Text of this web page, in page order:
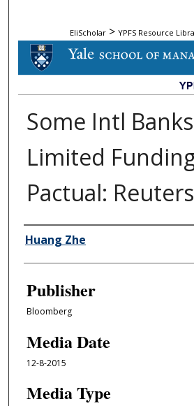
EliScholar > YPFS Resource
Some Intl
Limited
Pactual: Reuters
Author/Creator
Huang Zhe
Publisher
Bloomberg
Media Date
12-8-2015
Media Type